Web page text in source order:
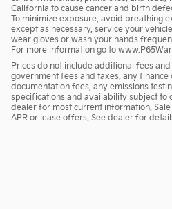
California to cause cancer and birth
To minimize exposure, avoid breathing
except as necessary, service your
wear gloves or wash your hands
For more information go to
Prices do not include additional fees
government fees and taxes, any finance
documentation fees, any emissions
specifications and availability subject to
dealer for most current information.
APR or lease offers. See dealer for